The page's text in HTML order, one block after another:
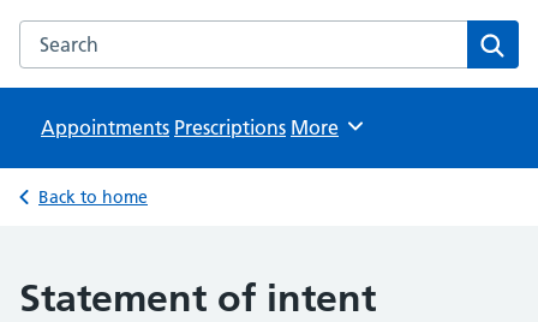
Search the Ambrose Avenue Group Practice website
Appointments Prescriptions Browse
More
Back to home
Statement of intent